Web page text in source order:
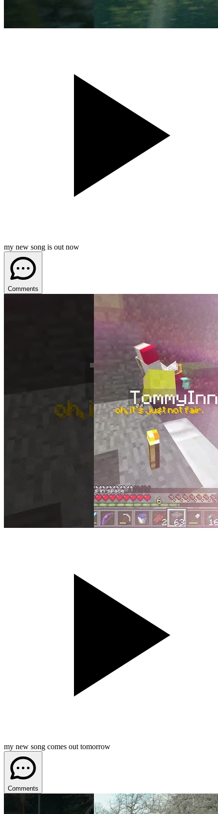
my new song is out now
Comments
my new song comes out tomorrow
Comments